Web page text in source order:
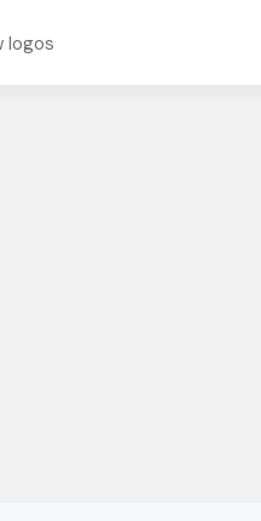
logos